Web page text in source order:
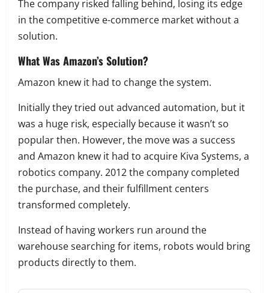
The company risked falling behind, losing its edge
in the competitive e-commerce market without a
solution.
What Was Amazon’s Solution?
Amazon knew it had to change the system.
Initially they tried out advanced automation, but it
was a huge risk, especially because it wasn’t so
popular then. However, the move was a success
and Amazon knew it had to acquire Kiva Systems, a
robotics company. 2012 the company completed
the purchase, and their fulfillment centers
transformed completely.
Instead of having workers run around the
warehouse searching for items, robots would bring
products directly to them.